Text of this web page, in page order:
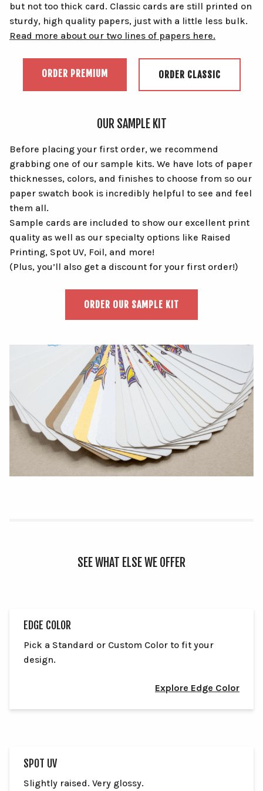
but not too thick card. Classic cards are still printed on
sturdy, high quality papers, just with a little less bulk.
Read more about our two lines of papers here.
ORDER PREMIUM ORDER CLASSIC
OUR SAMPLE KIT
Before placing your first order, we recommend
grabbing one of our sample kits. We have lots of paper
thicknesses, colors, and finishes to choose from so our
paper swatch book is incredibly helpful to see and feel
them all.
Sample cards are included to show our excellent print
quality as well as our specialty options like Raised
Printing, Spot UV, Foil, and more!
(Plus, you’ll also get a discount for your first order!)
ORDER OUR SAMPLE KIT
SEE WHAT ELSE WE OFFER
EDGE COLOR
Pick a Standard or Custom Color to fit your
design.
Explore Edge Color
SPOT UV
Slightly raised. Very glossy.